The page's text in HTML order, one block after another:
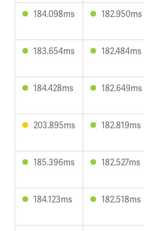
184.098ms 182.950ms
183.654ms 182.484ms
184.428ms 182.649ms
203.895ms 182.819ms
185.396ms 182.527ms
184.123ms 182.518ms